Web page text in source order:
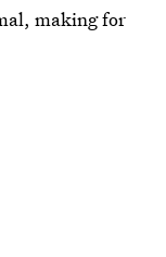
making for